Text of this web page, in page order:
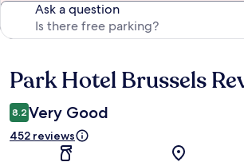
Ask a question
Reviews
Park Hotel Brussels
8.2 Very Good
452 reviews